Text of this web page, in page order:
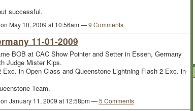
successful.
on May 10, 2009 at 10:56am —9 Comments
11-01-2009
BOB at CAC Show Pointer and Setter in Essen, Germany
Judge Mister Kips.
Exc. in Open Class and Queenstone Lightning Flash 2 Exc. in
Team.
on January 11, 2009 at 12:58pm —5 Comments